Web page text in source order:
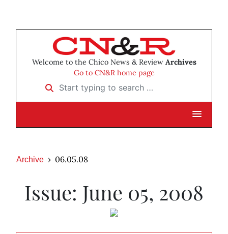
Welcome to the Chico News & Review Archives
Go to CN&R home page
Start typing to search …
Archive 06.05.08
Issue: June 05, 2008